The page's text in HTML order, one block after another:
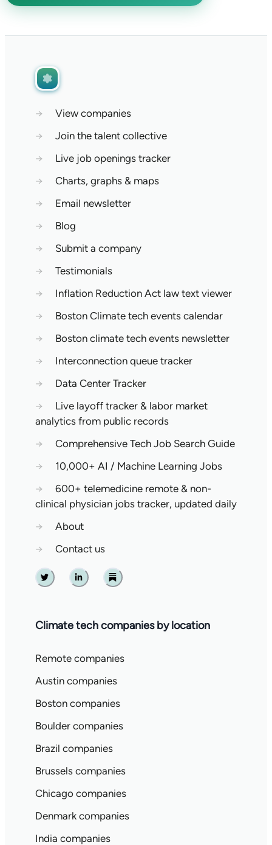
→
View companies
→
Join the talent collective
→
Live job openings tracker
→
Charts, graphs & maps
→
Email newsletter
→
Blog
→
Submit a company
→
Testimonials
→
Inflation Reduction Act law text viewer
→
Boston Climate tech events calendar
→
Boston climate tech events newsletter
→
Interconnection queue tracker
→
Data Center Tracker
→
Live layoff tracker & labor market
analytics from public records
→
Comprehensive Tech Job Search Guide
→
10,000+ AI / Machine Learning Jobs
→
600+ telemedicine remote & non-
clinical physician jobs tracker, updated daily
→
About
→
Contact us
Twitter Linkedin Substack
Climate tech companies by location
Remote companies
Austin companies
Boston companies
Boulder companies
Brazil companies
Brussels companies
Chicago companies
Denmark companies
India companies